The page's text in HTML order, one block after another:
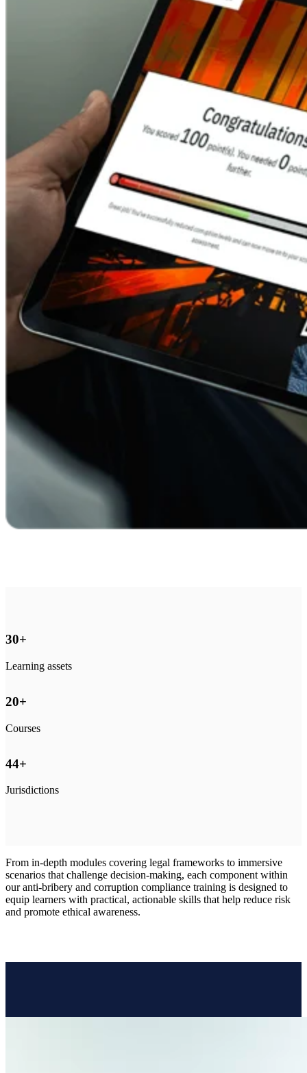
30+
Learning assets
20+
Courses
44+
Jurisdictions
From in-depth modules covering legal frameworks to immersive
scenarios that challenge decision-making, each component within
our anti-bribery and corruption compliance training is designed to
equip learners with practical, actionable skills that help reduce risk
and promote ethical awareness.